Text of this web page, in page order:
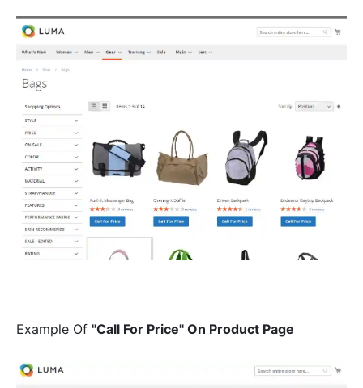
Example Of "Call For Price" On Product Page